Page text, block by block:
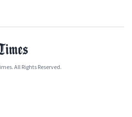
All Rights Reserved.